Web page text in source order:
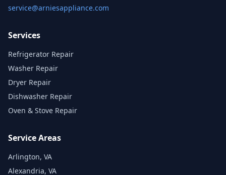
service@arniesappliance.com
Services
Refrigerator Repair
Washer Repair
Dryer Repair
Dishwasher Repair
Oven & Stove Repair
Service Areas
Arlington, VA
Alexandria, VA